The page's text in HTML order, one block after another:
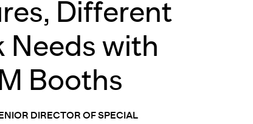
Different
Needs with
Booths
DIRECTOR OF SPECIAL